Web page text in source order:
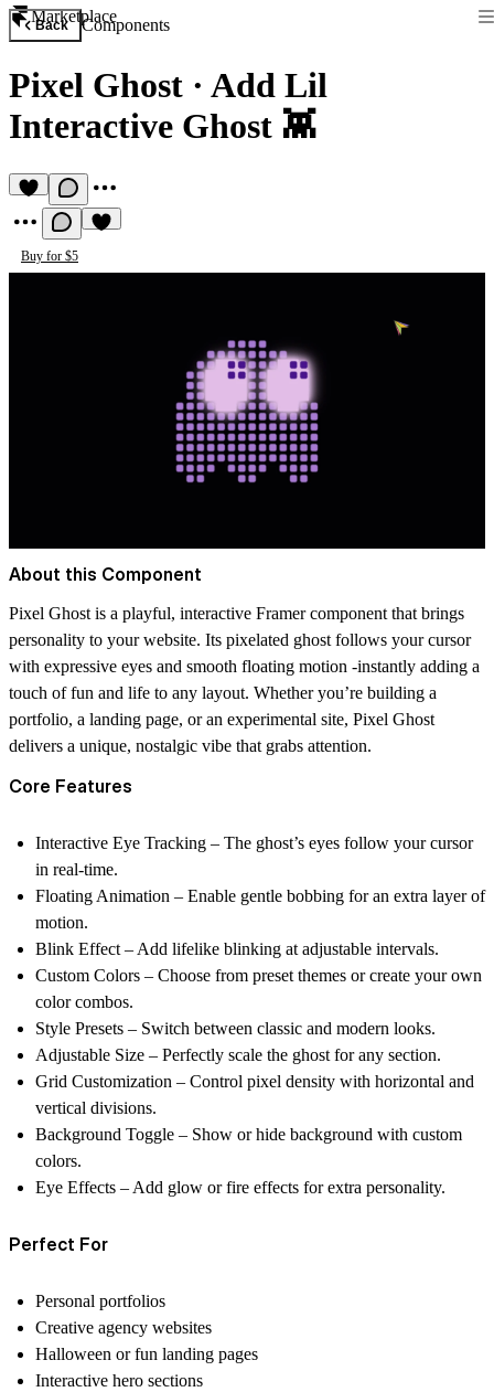
Marketplace
Back Components
Pixel Ghost · Add Lil
Interactive Ghost 👾
Buy for $5
About this Component
Pixel Ghostis a playful, interactive Framer component that brings
personality to your website. Its pixelated ghost follows your cursor
with expressive eyes and smooth floating motion -instantly adding a
touch of fun and life to any layout. Whether you’re building a
portfolio, a landing page, or an experimental site, Pixel Ghost
delivers a unique, nostalgic vibe that grabs attention.
Core Features
Interactive Eye Tracking – The ghost’s eyes follow your cursor
in real-time.
Floating Animation – Enable gentle bobbing for an extra layer of
motion.
Blink Effect – Add lifelike blinking at adjustable intervals.
Custom Colors – Choose from preset themes or create your own
color combos.
Style Presets – Switch between classic and modern looks.
Adjustable Size – Perfectly scale the ghost for any section.
Grid Customization – Control pixel density with horizontal and
vertical divisions.
Background Toggle – Show or hide background with custom
colors.
Eye Effects – Add glow or fire effects for extra personality.
Perfect For
Personal portfolios
Creative agency websites
Halloween or fun landing pages
Interactive hero sections